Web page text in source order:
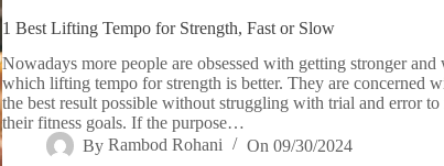
1 Best Lifting Tempo for Strength, Fast or Slow
Nowadays more people are obsessed with getting stronger and
which lifting tempo for strength is better. They are concerned
the best result possible without struggling with trial and error to
their fitness goals. If the purpose…
By Rambod Rohani On 09/30/2024